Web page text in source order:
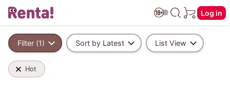
Log in
Filter (1) Sort by Latest List View
Hot